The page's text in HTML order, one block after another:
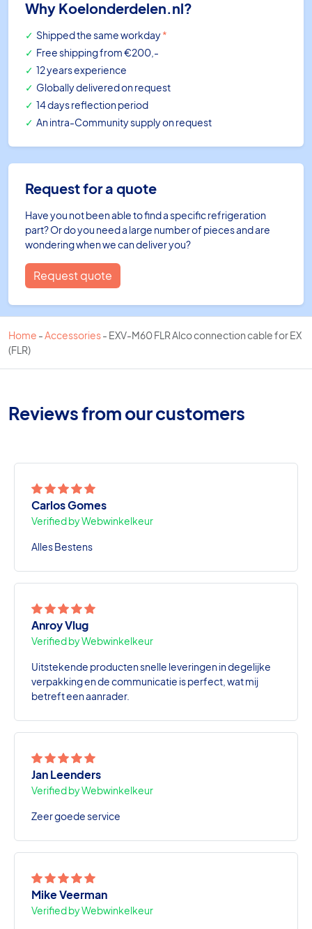
Why Koelonderdelen.nl?
Shipped the same workday*
Free shippingfrom €200,-
12 years experience
Globally delivered on request
14 days reflection period
An intra-Community supply on request
Request for a quote
Have you not been able to find a specific refrigeration
part? Or do you need a large number of pieces and are
wondering when we can deliver you?
Request quote
Home -Accessories- EXV-M60 FLR Alco connection cable for EX
(FLR)
Reviews from our customers
Carlos Gomes
Verified by Webwinkelkeur
Alles Bestens
Anroy Vlug
Verified by Webwinkelkeur
Uitstekende producten snelle leveringen in degelijke
verpakking en de communicatie is perfect, wat mij
betreft een aanrader.
Jan Leenders
Verified by Webwinkelkeur
Zeer goede service
Mike Veerman
Verified by Webwinkelkeur